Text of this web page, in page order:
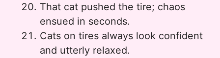
That cat pushed the tire; chaos
ensued in seconds.
Cats on tires always look confident
and utterly relaxed.